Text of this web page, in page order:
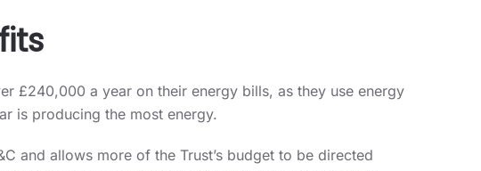
£240,000 a year on their energy bills, as they use energy
is producing the most energy.
and allows more of the Trust’s budget to be directed